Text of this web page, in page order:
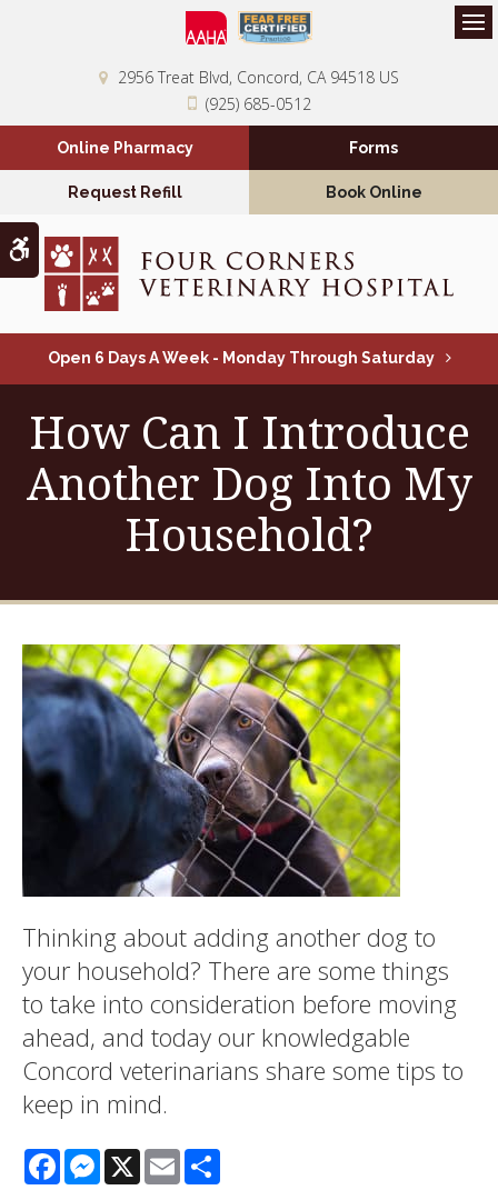
Accessible Version
2956 Treat Blvd Concord CA 94518 US
(925) 685-0512
Online Pharmacy Forms
Request Refill Book Online
Open 6 Days A Week - Monday Through Saturday
How Can I Introduce
Another Dog Into My
Household?
Thinking about adding another dog to
your household? There are some things
to take into consideration before moving
ahead, and today our knowledgable
Concord veterinarians share some tips to
keep in mind.
FacebookMessenger
X Email